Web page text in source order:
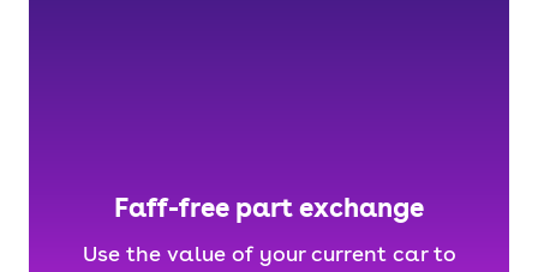
Faff-free part exchange
Use the value of your current car to